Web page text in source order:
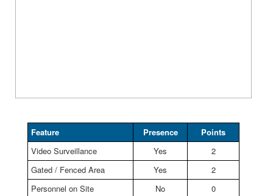
Feature Presence
Points
Video Surveillance
Yes
2
Gated / Fenced Area
Yes
2
Personnel on Site
No 0